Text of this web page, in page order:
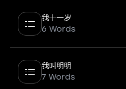
我十一岁
6 Words
我叫明明
7 Words